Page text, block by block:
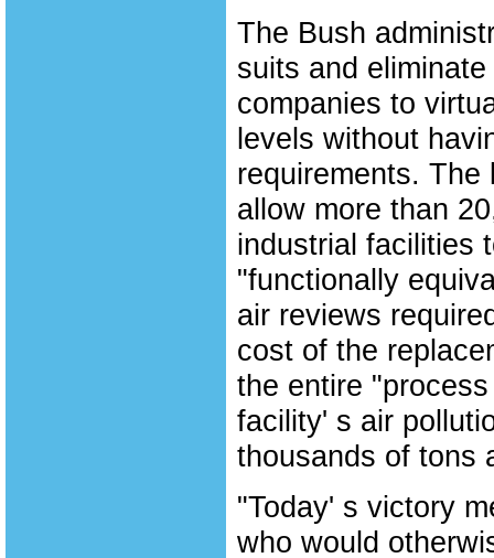
The Bush
suits and
companies to
levels without
requirements. The
allow more than
industrial facilities
"functionally
air reviews
cost of the
the entire
facility' s air
thousands of tons
"Today' s victory
who would